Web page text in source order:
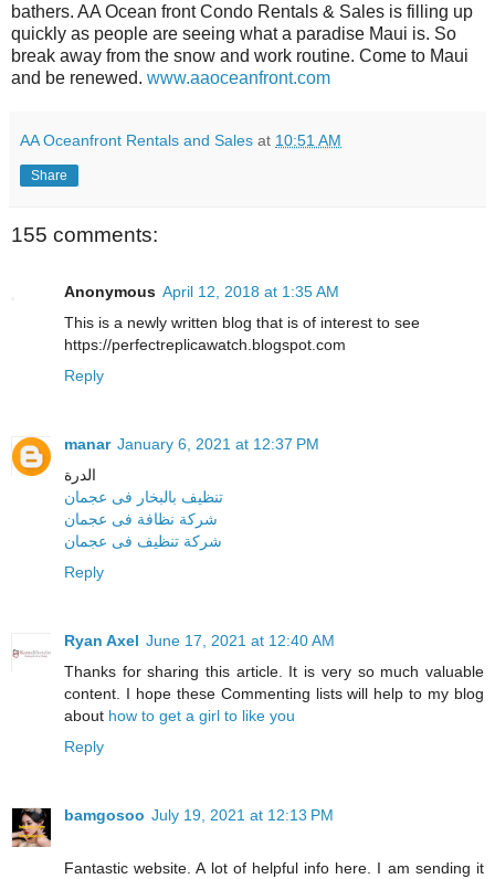
bathers. AA Ocean front Condo Rentals & Sales is filling up
quickly as people are seeing what a paradise Maui is. So
break away from the snow and work routine. Come to Maui
and be renewed. www.aaoceanfront.com
AA Oceanfront Rentals and Sales at 10:51 AM
Share
155 comments:
Anonymous April 12, 2018 at 1:35 AM
This is a newly written blog that is of interest to see
https://perfectreplicawatch.blogspot.com
Reply
manar January 6, 2021 at 12:37 PM
الدرة
تنظيف بالبخار فى عجمان
شركة نظافة فى عجمان
شركة تنظيف فى عجمان
Reply
Ryan Axel June 17, 2021 at 12:40 AM
Thanks for sharing this article. It is very so much valuable
content. I hope these Commenting lists will help to my blog
about how to get a girl to like you
Reply
bamgosoo July 19, 2021 at 12:13 PM
Fantastic website. A lot of helpful info here. I am sending it